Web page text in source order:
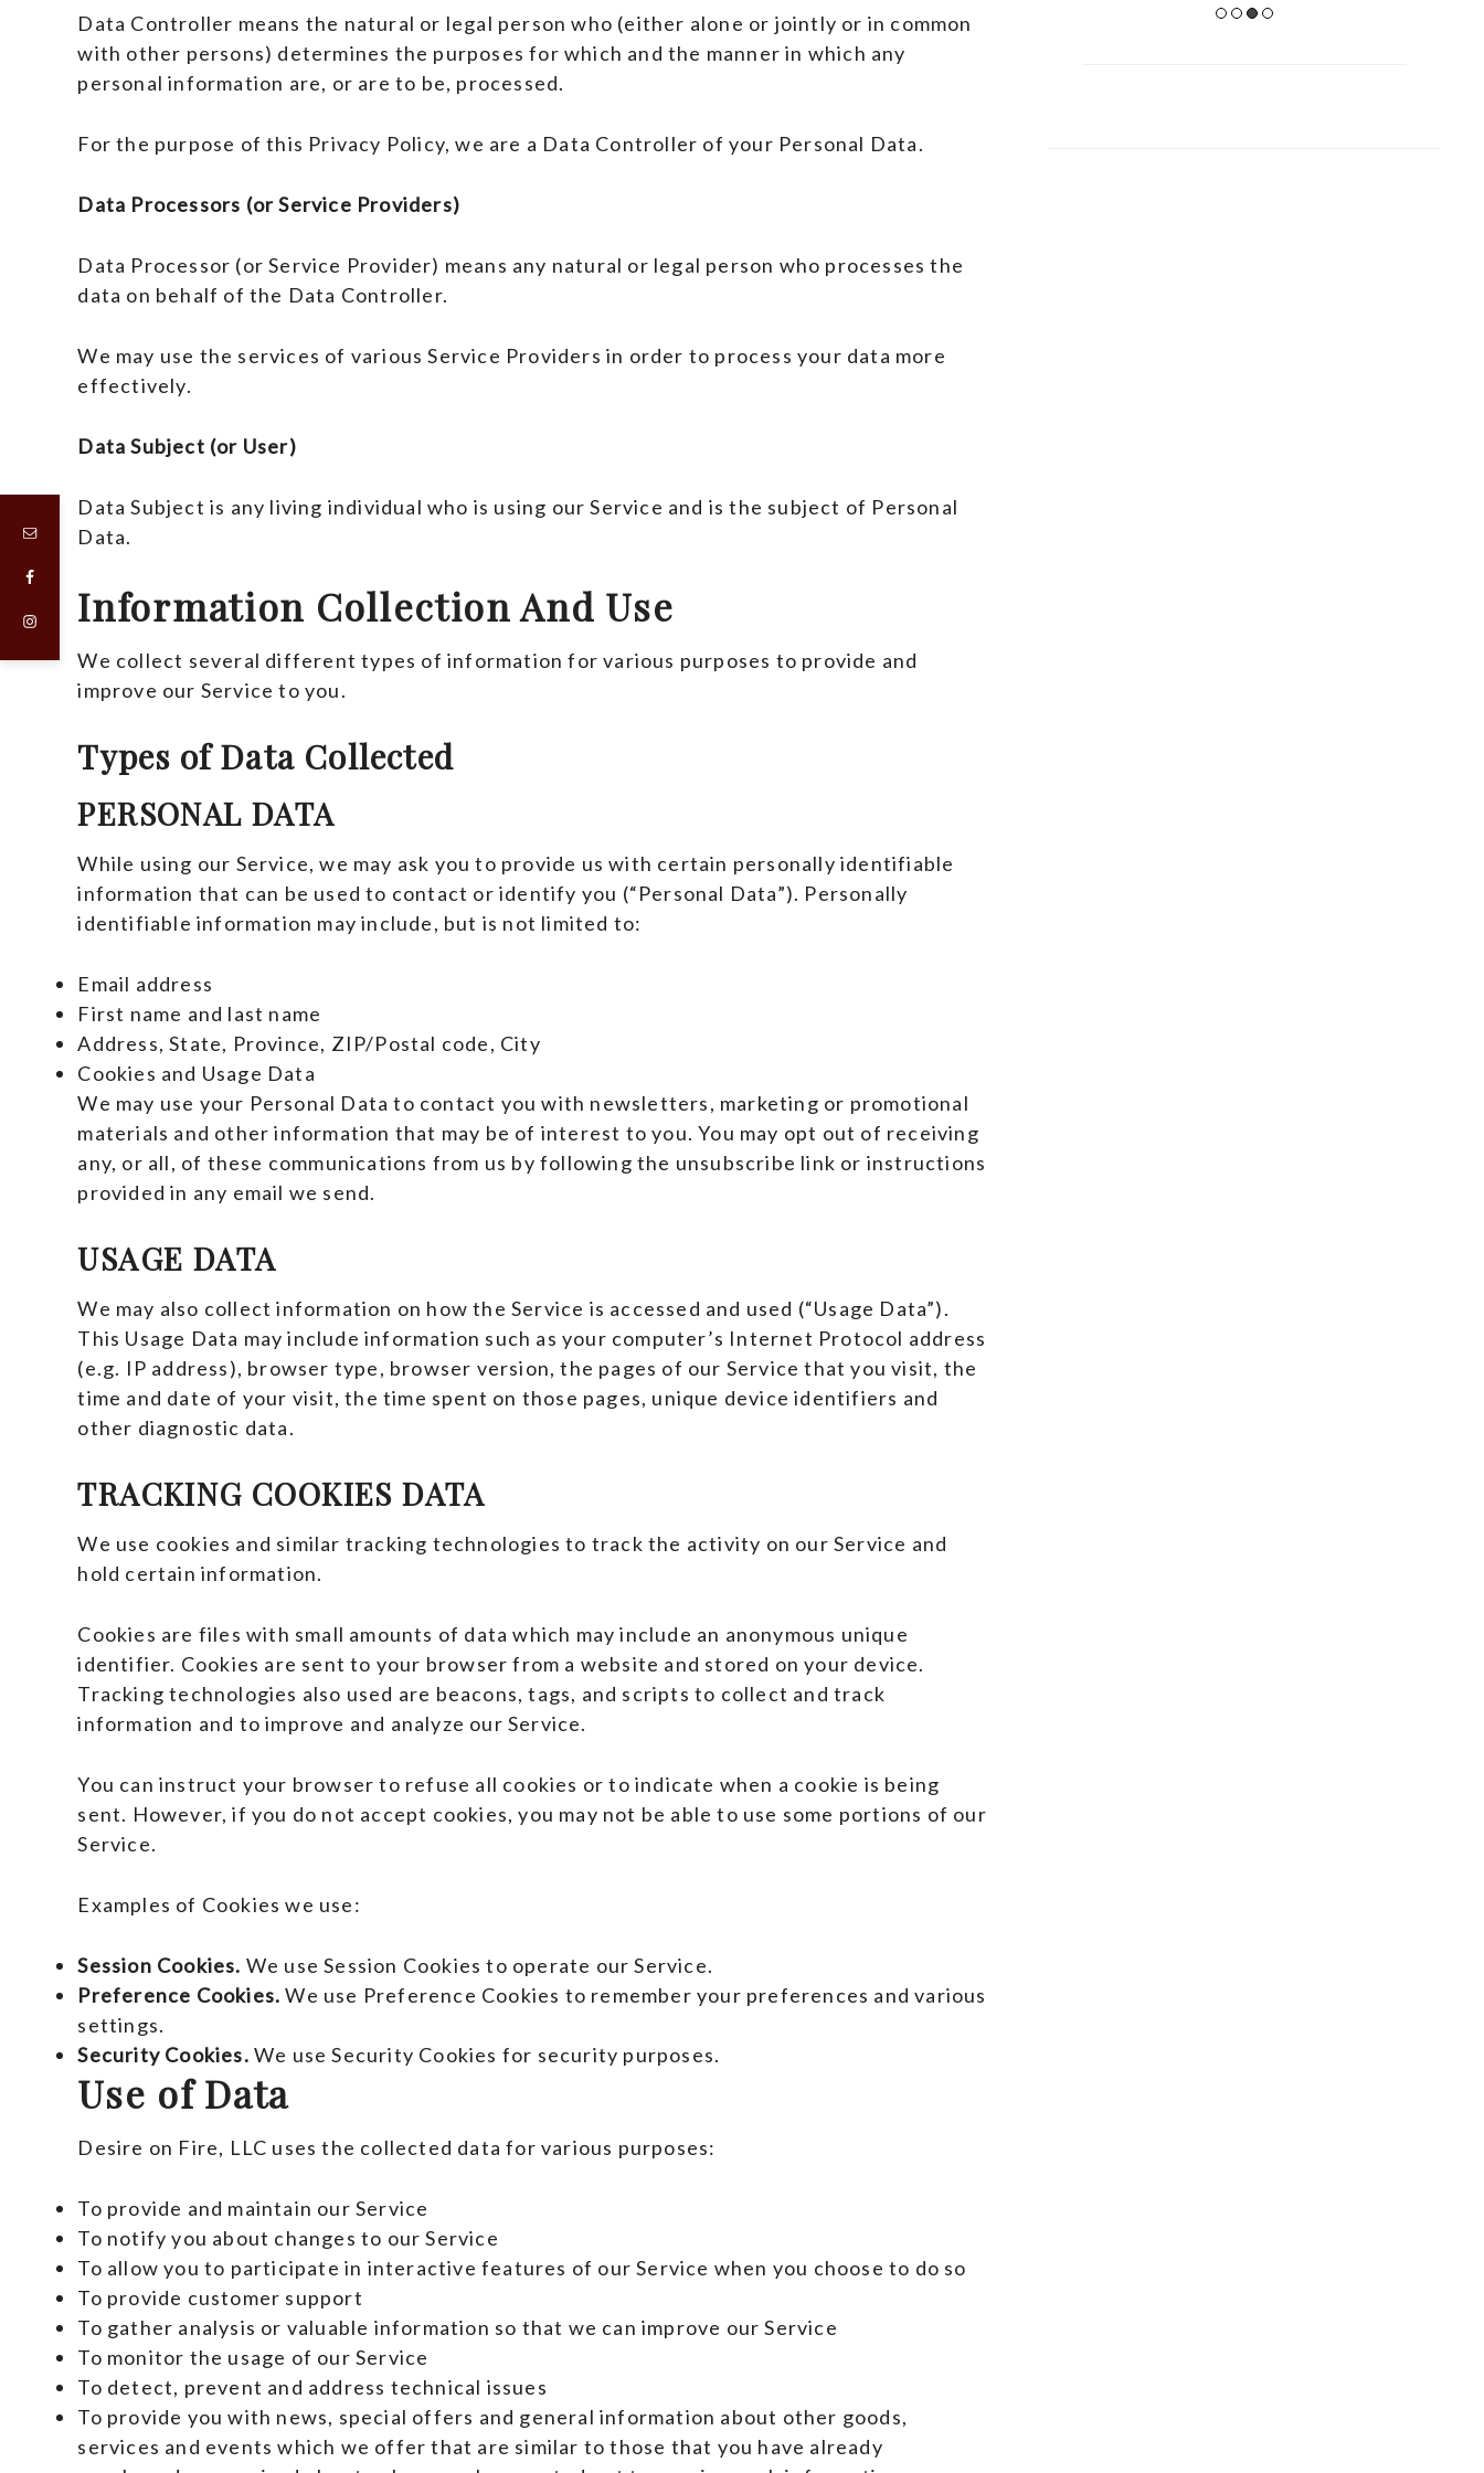
Data Controller means the natural or legal person who (either alone or jointly or in common
with other persons) determines the purposes for which and the manner in which any
personal information are, or are to be, processed.
For the purpose of this Privacy Policy, we are a Data Controller of your Personal Data.
Data Processors (or Service Providers)
Data Processor (or Service Provider) means any natural or legal person who processes the
data on behalf of the Data Controller.
We may use the services of various Service Providers in order to process your data more
effectively.
Data Subject (or User)
Data Subject is any living individual who is using our Service and is the subject of Personal
Data.
Information Collection And Use
We collect several different types of information for various purposes to provide and
improve our Service to you.
Types of Data Collected
PERSONAL DATA
While using our Service, we may ask you to provide us with certain personally identifiable
information that can be used to contact or identify you (“Personal Data”). Personally
identifiable information may include, but is not limited to:
Email address
First name and last name
Address, State, Province, ZIP/Postal code, City
Cookies and Usage Data
We may use your Personal Data to contact you with newsletters, marketing or promotional
materials and other information that may be of interest to you. You may opt out of receiving
any, or all, of these communications from us by following the unsubscribe link or instructions
provided in any email we send.
USAGE DATA
We may also collect information on how the Service is accessed and used (“Usage Data”).
This Usage Data may include information such as your computer’s Internet Protocol address
(e.g. IP address), browser type, browser version, the pages of our Service that you visit, the
time and date of your visit, the time spent on those pages, unique device identifiers and
other diagnostic data.
TRACKING COOKIES DATA
We use cookies and similar tracking technologies to track the activity on our Service and
hold certain information.
Cookies are files with small amounts of data which may include an anonymous unique
identifier. Cookies are sent to your browser from a website and stored on your device.
Tracking technologies also used are beacons, tags, and scripts to collect and track
information and to improve and analyze our Service.
You can instruct your browser to refuse all cookies or to indicate when a cookie is being
sent. However, if you do not accept cookies, you may not be able to use some portions of our
Service.
Examples of Cookies we use:
Session Cookies. We use Session Cookies to operate our Service.
Preference Cookies. We use Preference Cookies to remember your preferences and various
settings.
Security Cookies. We use Security Cookies for security purposes.
Use of Data
Desire on Fire, LLC uses the collected data for various purposes:
To provide and maintain our Service
To notify you about changes to our Service
To allow you to participate in interactive features of our Service when you choose to do so
To provide customer support
To gather analysis or valuable information so that we can improve our Service
To monitor the usage of our Service
To detect, prevent and address technical issues
To provide you with news, special offers and general information about other goods,
services and events which we offer that are similar to those that you have already